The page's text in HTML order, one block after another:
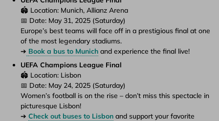
🏟️ Location: Munich, Allianz Arena
📅 Date: May 31, 2025 (Saturday)
Europe’s best teams will face off in a prestigious final at one
of the most legendary stadiums.
➔ Book a bus to Munich and experience the final live!
UEFA Champions League Final
🏟️ Location: Lisbon
📅 Date: May 24, 2025 (Saturday)
Women’s football is on the rise – don’t miss this spectacle in
picturesque Lisbon!
➔ Check out buses to Lisbon and support your favorite